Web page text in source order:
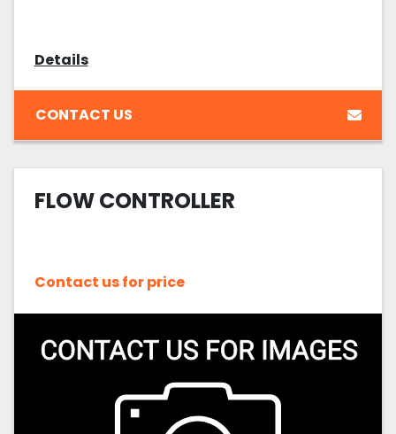
Details
CONTACT US
FLOW CONTROLLER
Contact us for price